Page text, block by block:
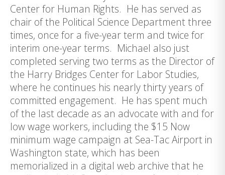
Center for Human Rights. He has served as
chair of the Political Science Department three
times, once for a five-year term and twice for
interim one-year terms. Michael also just
completed serving two terms as the Director of
the Harry Bridges Center for Labor Studies,
where he continues his nearly thirty years of
committed engagement. He has spent much
of the last decade as an advocate with and for
low wage workers, including the $15 Now
minimum wage campaign at Sea-Tac Airport in
Washington state, which has been
memorialized in a digital web archive that he